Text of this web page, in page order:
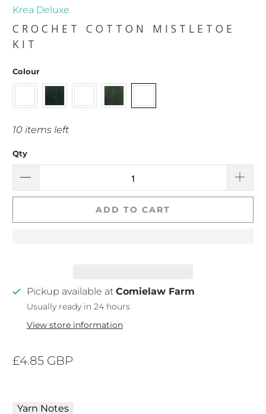
Krea Deluxe
CROCHET COTTON MISTLETOE
KIT
Colour
10 items left
Qty
ADD TO CART
Pickup available at Comielaw Farm
Usually ready in 24 hours
View store information
£4.85 GBP
Yarn Notes